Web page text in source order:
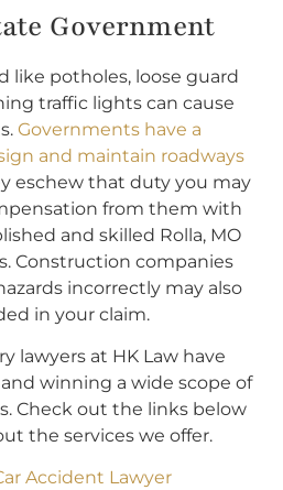
Government
like potholes, loose guard
traffic lights can cause
Governments have a
and maintain roadways
eschew that duty you may
from them with
and skilled Rolla, MO
Construction companies
incorrectly may also
in your claim.
lawyers at HK Law have
winning a wide scope of
Check out the links below
the services we offer.
Accident Lawyer